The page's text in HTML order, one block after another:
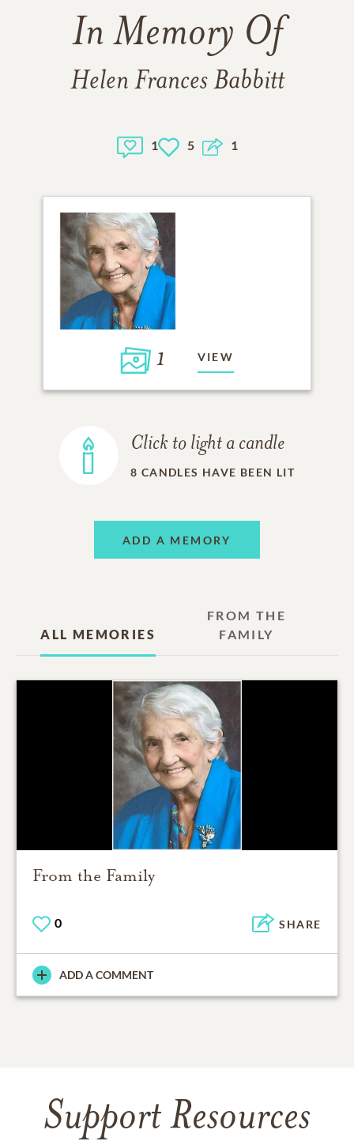
In Memory Of
Helen Frances Babbitt
1 5 1
1 VIEW
Click to light a candle
8 CANDLES HAVE BEEN LIT
ADD A MEMORY
ALL MEMORIES
FROM THE
FAMILY
From the Family
0 SHARE
ADD A COMMENT
Support Resources